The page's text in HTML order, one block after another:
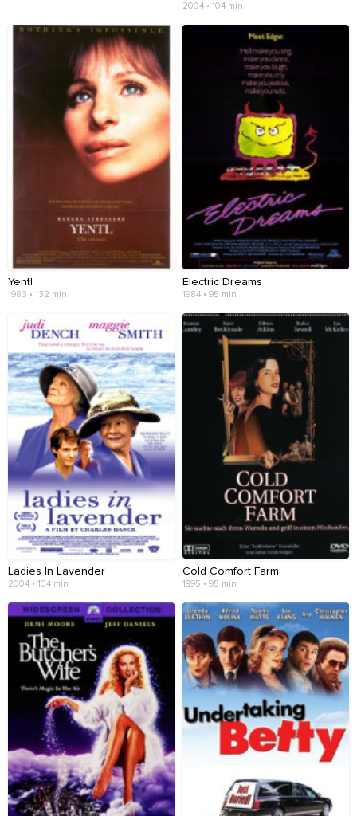
2004 • 104 min
Yentl
1983 • 132 min
Electric Dreams
1984 • 95 min
Ladies In Lavender
2004 • 104 min
Cold Comfort Farm
1995 • 95 min